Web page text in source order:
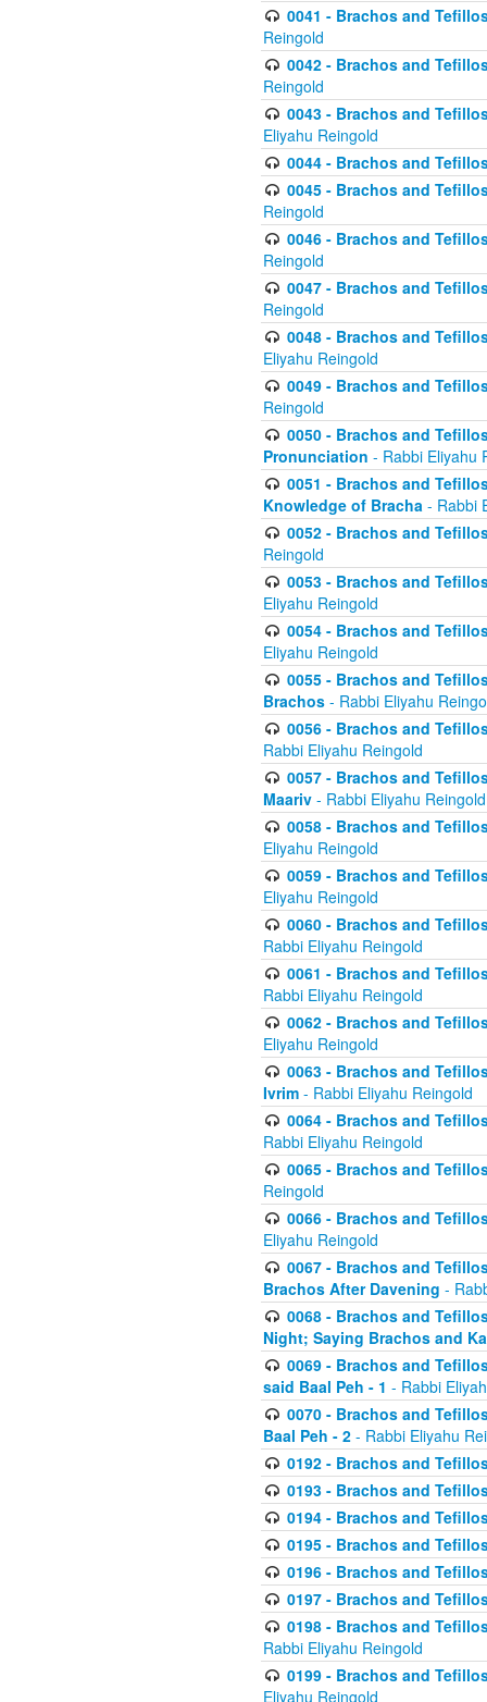
0041 - Brachos and
Reingold
0042 - Brachos and
Reingold
0043 - Brachos and
Eliyahu Reingold
0044 - Brachos and
0045 - Brachos and
Reingold
0046 - Brachos and
Reingold
0047 - Brachos and
Reingold
0048 - Brachos and
Eliyahu Reingold
0049 - Brachos and
Reingold
0050 - Brachos and
Pronunciation - Rabbi Eliyahu
0051 - Brachos and
Knowledge of Bracha - Rabbi
0052 - Brachos and
Reingold
0053 - Brachos and
Eliyahu Reingold
0054 - Brachos and
Eliyahu Reingold
0055 - Brachos and
Brachos - Rabbi Eliyahu
0056 - Brachos and
Rabbi Eliyahu Reingold
0057 - Brachos and
Maariv - Rabbi Eliyahu Reingold
0058 - Brachos and
Eliyahu Reingold
0059 - Brachos and
Eliyahu Reingold
0060 - Brachos and
Rabbi Eliyahu Reingold
0061 - Brachos and
Rabbi Eliyahu Reingold
0062 - Brachos and
Eliyahu Reingold
0063 - Brachos and
Ivrim - Rabbi Eliyahu Reingold
0064 - Brachos and
Rabbi Eliyahu Reingold
0065 - Brachos and
Reingold
0066 - Brachos and
Eliyahu Reingold
0067 - Brachos and
Brachos After Davening -
0068 - Brachos and
Night; Saying Brachos and
0069 - Brachos and
said Baal Peh - 1 - Rabbi
0070 - Brachos and
Baal Peh - 2 - Rabbi Eliyahu
0192 - Brachos and
0193 - Brachos and
0194 - Brachos and
0195 - Brachos and
0196 - Brachos and
0197 - Brachos and
0198 - Brachos and
Rabbi Eliyahu Reingold
0199 - Brachos and
Eliyahu Reingold